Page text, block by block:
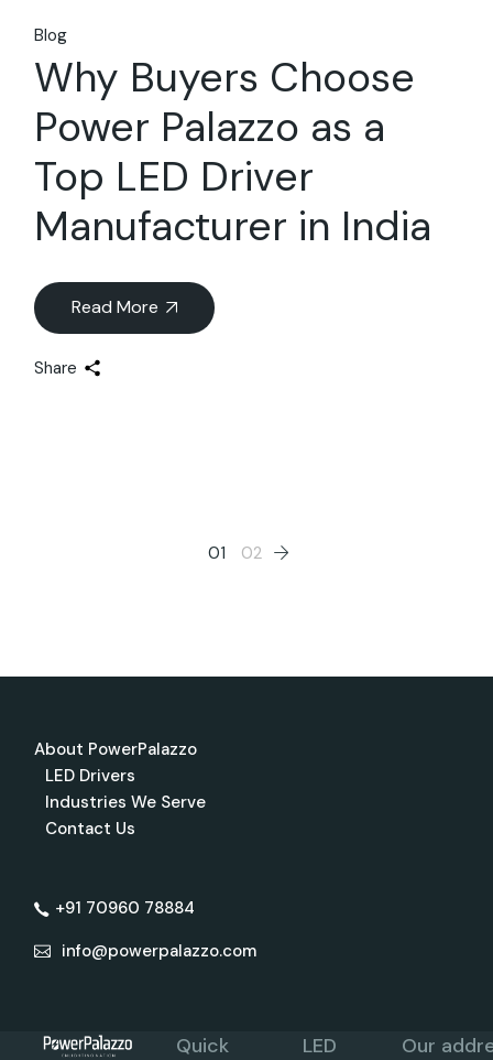
Blog
Why Buyers Choose
Power Palazzo as a
Top LED Driver
Manufacturer in India
Read More
Share
01 02
About PowerPalazzo
LED Drivers
Industries We Serve
Contact Us
+91 70960 78884
info@powerpalazzo.com
Quick
LED
Our